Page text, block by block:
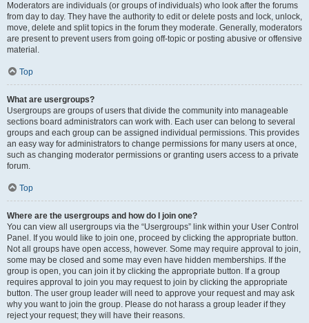
Moderators are individuals (or groups of individuals) who look after the forums
from day to day. They have the authority to edit or delete posts and lock, unlock,
move, delete and split topics in the forum they moderate. Generally, moderators
are present to prevent users from going off-topic or posting abusive or offensive
material.
Top
What are usergroups?
Usergroups are groups of users that divide the community into manageable
sections board administrators can work with. Each user can belong to several
groups and each group can be assigned individual permissions. This provides
an easy way for administrators to change permissions for many users at once,
such as changing moderator permissions or granting users access to a private
forum.
Top
Where are the usergroups and how do I join one?
You can view all usergroups via the “Usergroups” link within your User Control
Panel. If you would like to join one, proceed by clicking the appropriate button.
Not all groups have open access, however. Some may require approval to join,
some may be closed and some may even have hidden memberships. If the
group is open, you can join it by clicking the appropriate button. If a group
requires approval to join you may request to join by clicking the appropriate
button. The user group leader will need to approve your request and may ask
why you want to join the group. Please do not harass a group leader if they
reject your request; they will have their reasons.